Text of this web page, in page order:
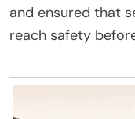
and ensured that
reach safety